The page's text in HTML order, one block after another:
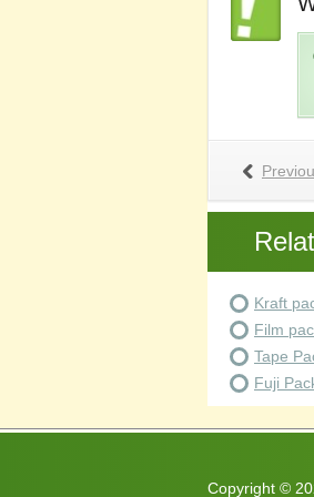
Kraft
Film
Tape
Fuji
Copyright ©